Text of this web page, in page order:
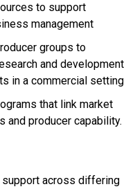
to support
management
groups to
and development
in a commercial setting
that link market
and producer capability.
across differing